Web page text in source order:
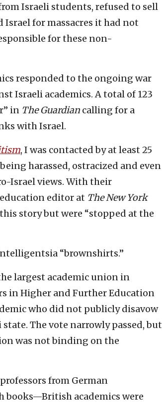
Israeli students, refused to sell
for massacres it had not
for these non-
responded to the ongoing war
Israeli academics. A total of 123
in The Guardian calling for a
with Israel.
, I was contacted by at least 25
harassed, ostracized and even
Israel views. With their
editor at The New York
story but were “stopped at the
“brownshirts.”
largest academic union in
in Higher and Further Education
who did not publicly disavow
The vote narrowly passed, but
was not binding on the
from German
books—British academics were